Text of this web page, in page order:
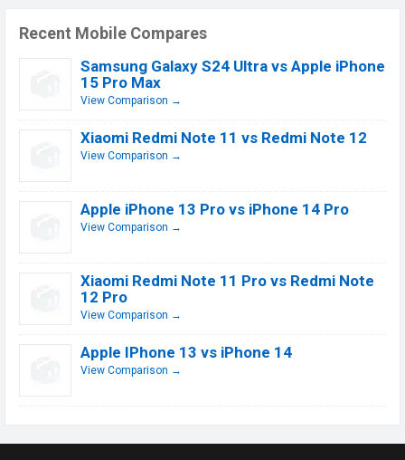
Recent Mobile Compares
Samsung Galaxy S24 Ultra vs Apple iPhone
15 Pro Max
View Comparison →
Xiaomi Redmi Note 11 vs Redmi Note 12
View Comparison →
Apple iPhone 13 Pro vs iPhone 14 Pro
View Comparison →
Xiaomi Redmi Note 11 Pro vs Redmi Note
12 Pro
View Comparison →
Apple IPhone 13 vs iPhone 14
View Comparison →